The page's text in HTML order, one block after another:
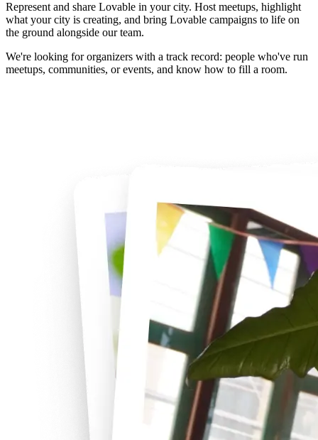
Represent and share Lovable in your city. Host meetups, highlight
what your city is creating, and bring Lovable campaigns to life on
the ground alongside our team.
We're looking for organizers with a track record: people who've run
meetups, communities, or events, and know how to fill a room.